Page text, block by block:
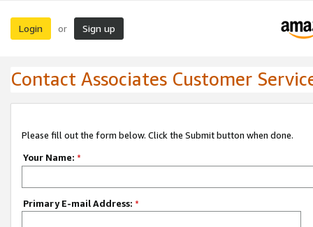
Login or Sign up
Contact Associates Customer
Please fill out the form below. Click the Submit button when done.
Your Name: *
Primary E-mail Address: *